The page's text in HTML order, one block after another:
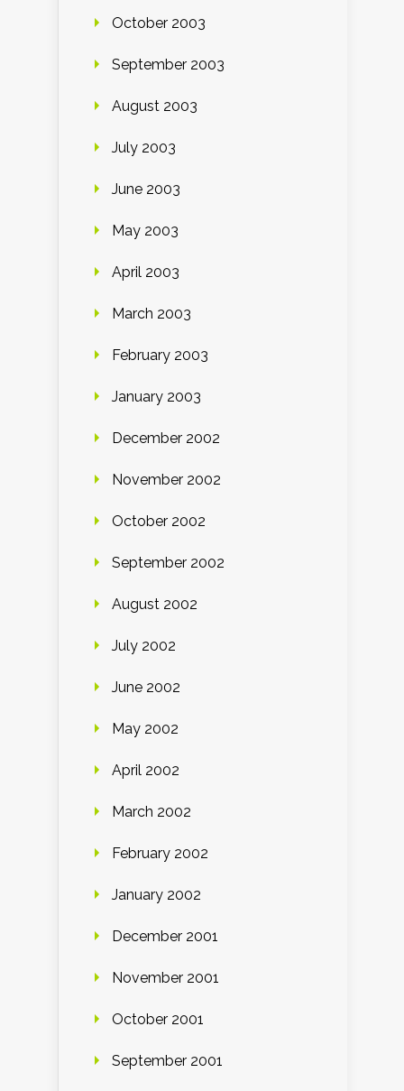
October 2003
September 2003
August 2003
July 2003
June 2003
May 2003
April 2003
March 2003
February 2003
January 2003
December 2002
November 2002
October 2002
September 2002
August 2002
July 2002
June 2002
May 2002
April 2002
March 2002
February 2002
January 2002
December 2001
November 2001
October 2001
September 2001